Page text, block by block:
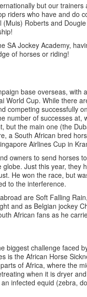
but our trainers
riders who have and do
Roberts and
SA Jockey Academy,
of horses or riding!
base overseas, with
World Cup. While there
competing successfully
of successes at,
but the main one (the
a South African bred
Airlines Cup in
owners to send horses
Just this year, they
He won the race, but
to the interference.
are Soft Falling
and as Belgian jockey
African fans as he
biggest challenge faced
is the African Horse
of Africa, where the
when it is dryer
infected equid (zebra,